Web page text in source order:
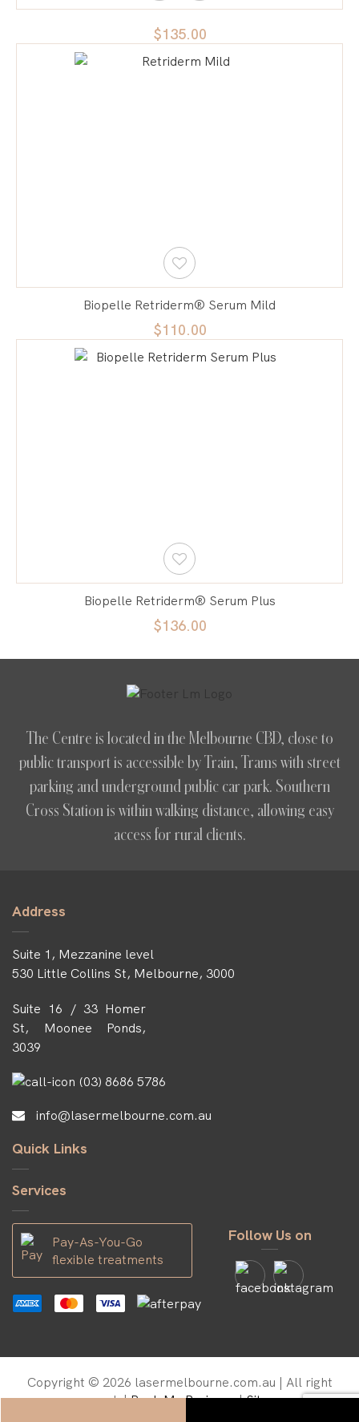
$135.00
Biopelle Retriderm® Serum Mild
$110.00
Biopelle Retriderm® Serum Plus
$136.00
The Centre is located in the Melbourne CBD, close to
public transport is accessible by Train, Trams with street
parking and underground public car park. Southern
Cross Station is within walking distance, allowing easy
access for rural clients.
Address
Suite 1, Mezzanine level
530 Little Collins St, Melbourne, 3000
Suite 16 / 33 Homer
St, Moonee Ponds,
3039
(03) 8686 5786
info@lasermelbourne.com.au
Quick Links
Services
Pay-As-You-Go
flexible treatments
Follow Us on
Copyright © 2026 lasermelbourne.com.au | All right
reserved. |Rank My Business|Sitemap